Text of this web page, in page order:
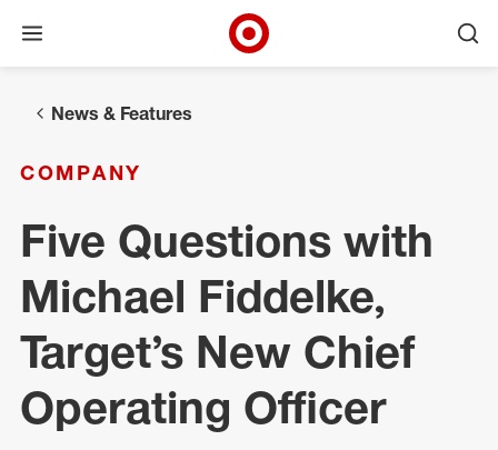
Open menu
News & Features
COMPANY
Five Questions with
Michael Fiddelke,
Target’s New Chief
Operating Officer